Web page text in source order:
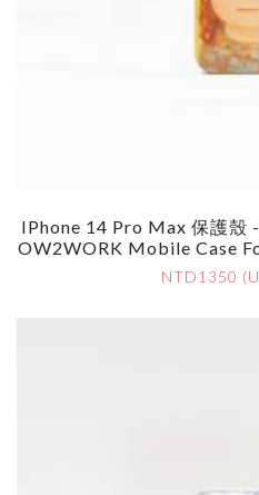
IPhone 14 Pro Max 保護殼
OW2WORK Mobile Case
Yoshimoto
NTD1350